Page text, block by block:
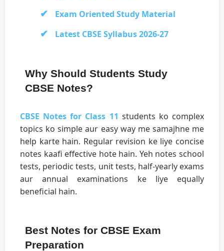
Exam Oriented Study Material
Latest CBSE Syllabus 2026-27
Why Should Students Study
CBSE Notes?
CBSE Notes for Class 11 students ko complex
topics ko simple aur easy way me samajhne me
help karte hain. Regular revision ke liye concise
notes kaafi effective hote hain. Yeh notes school
tests, periodic tests, unit tests, half-yearly exams
aur annual examinations ke liye equally
beneficial hain.
Best Notes for CBSE Exam
Preparation